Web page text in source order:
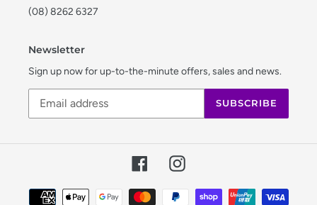
(08) 8262 6327
Newsletter
Sign up now for up-to-the-minute offers, sales and news.
SUBSCRIBE
FacebookInstagram
Payment